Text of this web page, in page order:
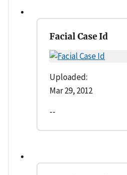
Facial Case Id
Uploaded:
Mar 29, 2012
--